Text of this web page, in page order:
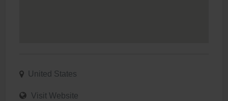
United States
Visit Website